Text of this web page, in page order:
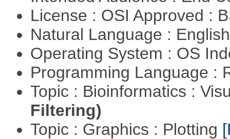
License : OSI Approved :
Natural Language :
Operating System : OS
Programming Language :
Topic : Bioinformatics :
Filtering)
Topic : Graphics : Plotting